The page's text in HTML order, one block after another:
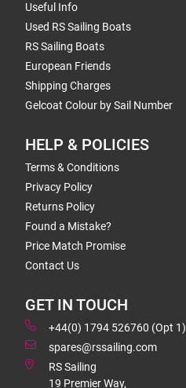
Useful Info
Used RS Sailing Boats
RS Sailing Boats
European Friends
Shipping Charges
Gelcoat Colour by Sail Number
HELP & POLICIES
Terms & Conditions
Privacy Policy
Returns Policy
Found a Mistake?
Price Match Promise
Contact Us
GET IN TOUCH
+44(0) 1794 526760 (Opt 1)
spares@rssailing.com
RS Sailing
19 Premier Way,